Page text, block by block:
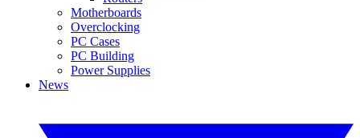
Motherboards
Overclocking
PC Cases
PC Building
Power Supplies
News